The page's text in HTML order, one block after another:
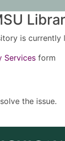
is
Services form
the issue.